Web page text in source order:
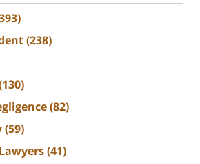
(238)
(82)
(59)
(41)